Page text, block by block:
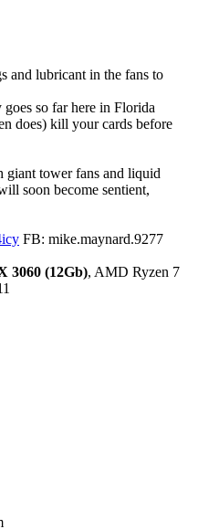
and lubricant in the fans to
so far here in Florida
does) kill your cards before
giant tower fans and liquid
soon become sentient,
FB: mike.maynard.9277
3060 (12Gb), AMD Ryzen 7